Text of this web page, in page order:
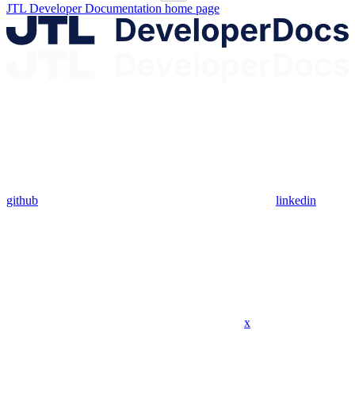
JTL Developer Documentation home page
github linkedin
x